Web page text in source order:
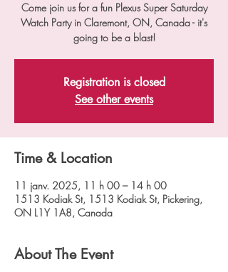
Come join us for a fun Plexus Super Saturday
Watch Party in Claremont, ON, Canada - it's
going to be a blast!
Registration is closed
See other events
Time & Location
11 janv. 2025, 11 h 00 – 14 h 00
1513 Kodiak St, 1513 Kodiak St, Pickering,
ON L1Y 1A8, Canada
About The Event